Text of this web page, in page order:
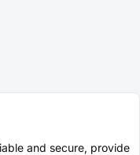
and secure, provide